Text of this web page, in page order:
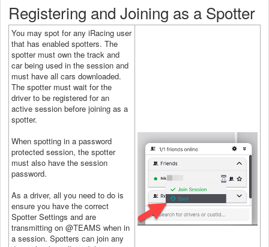
Registering and Joining as a Spotter
You may spot for any iRacing user
that has enabled spotters. The
spotter must own the track and
car being used in the session and
must have all cars downloaded.
The spotter must wait for the
driver to be registered for an
active session before joining as a
spotter.
When spotting in a password
protected session, the spotter
must also have the session
password.
As a driver, all you need to do is
ensure you have the correct
Spotter Settings and are
transmitting on @TEAMS when in
a session. Spotters can join any